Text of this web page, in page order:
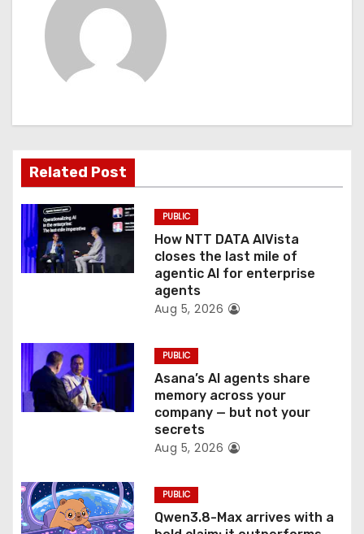
g
a
t
i
o
Related Post
PUBLIC
How NTT DATA AIVista
closes the last mile of
agentic AI for enterprise
agents
Aug 5, 2026
PUBLIC
Asana’s AI agents share
memory across your
company — but not your
secrets
Aug 5, 2026
PUBLIC
Qwen3.8-Max arrives with a